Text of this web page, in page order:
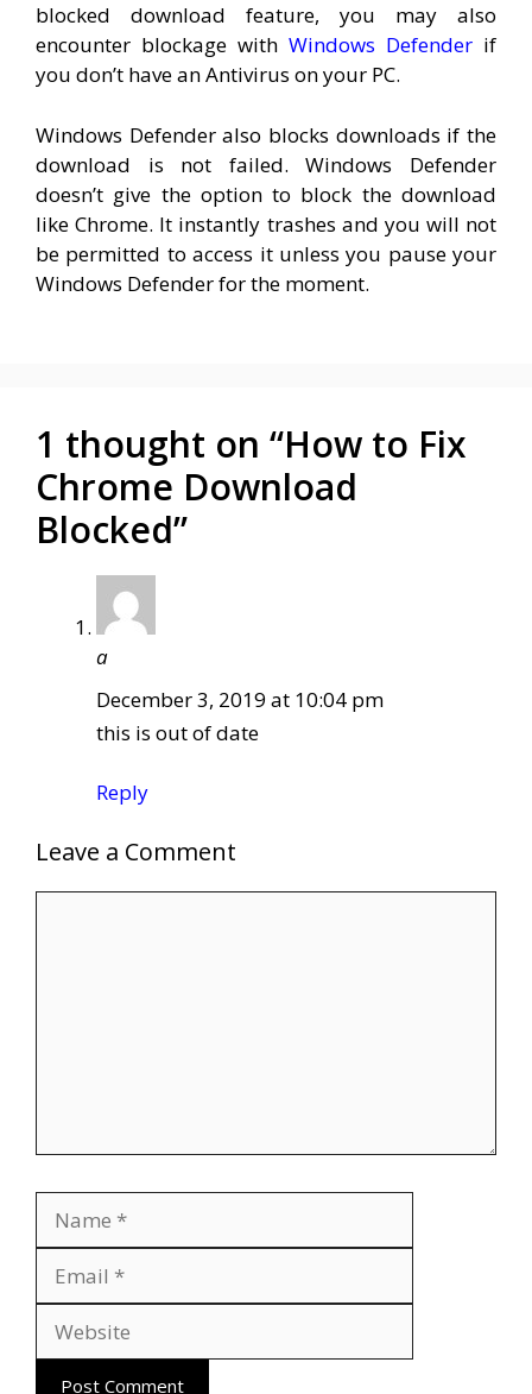
blocked download feature, you may also
encounter blockage with Windows Defender if
you don’t have an Antivirus on your PC.
Windows Defender also blocks downloads if the
download is not failed. Windows Defender
doesn’t give the option to block the download
like Chrome. It instantly trashes and you will not
be permitted to access it unless you pause your
Windows Defender for the moment.
1 thought on “How to Fix
Chrome Download
Blocked”
a
December 3, 2019 at 10:04 pm
this is out of date
Reply
Leave a Comment